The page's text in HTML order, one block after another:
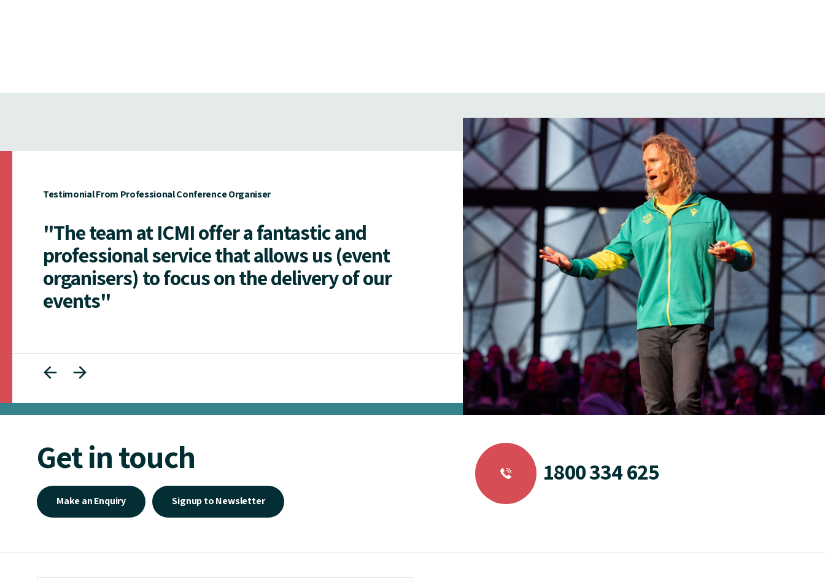
Testimonial From Professional Conference Organiser
"The team at ICMI offer a fantastic and
professional service that allows us (event
organisers) to focus on the delivery of our
events"
Get in touch
Make an Enquiry Signup to Newsletter
1800 334 625